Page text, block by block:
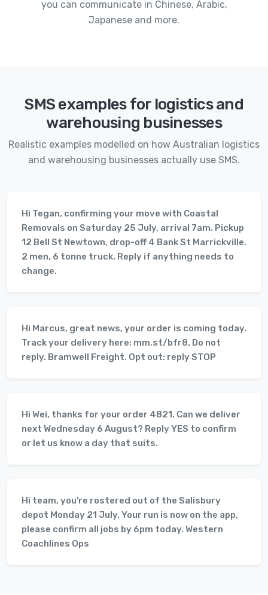
you can communicate in Chinese, Arabic,
Japanese and more.
SMS examples for logistics and
warehousing businesses
Realistic examples modelled on how Australian logistics
and warehousing businesses actually use SMS.
Hi Tegan, confirming your move with Coastal
Removals on Saturday 25 July, arrival 7am. Pickup
12 Bell St Newtown, drop-off 4 Bank St Marrickville.
2 men, 6 tonne truck. Reply if anything needs to
change.
Hi Marcus, great news, your order is coming today.
Track your delivery here: mm.st/bfr8. Do not
reply. Bramwell Freight. Opt out: reply STOP
Hi Wei, thanks for your order 4821. Can we deliver
next Wednesday 6 August? Reply YES to confirm
or let us know a day that suits.
Hi team, you're rostered out of the Salisbury
depot Monday 21 July. Your run is now on the app,
please confirm all jobs by 6pm today. Western
Coachlines Ops